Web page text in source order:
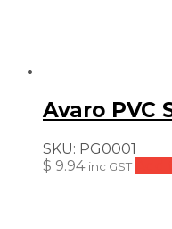
Avaro PVC
SKU: PG0001
$ 9.94 inc GST